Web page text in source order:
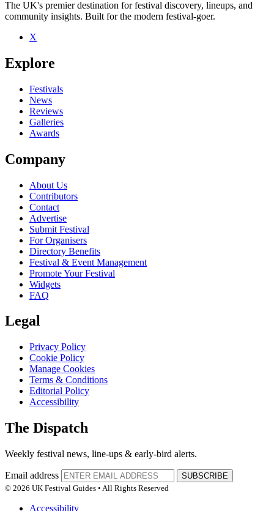
Be the first to comment
Seen Krumble live? Which set stood out?
close
The UK's premier destination for festival discovery, lineups, and
community insights. Built for the modern festival-goer.
X
Explore
Festivals
News
Reviews
Galleries
Awards
Company
About Us
Contributors
Contact
Advertise
Submit Festival
For Organisers
Directory Benefits
Festival & Event Management
Promote Your Festival
Widgets
FAQ
Legal
Privacy Policy
Cookie Policy
Manage Cookies
Terms & Conditions
Editorial Policy
Accessibility
The Dispatch
Weekly festival news, line-ups & early-bird alerts.
Email address
SUBSCRIBE
© 2026 UK Festival Guides • All Rights Reserved
Accessibility